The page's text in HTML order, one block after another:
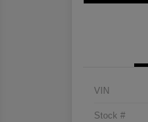
VIN
Stock #